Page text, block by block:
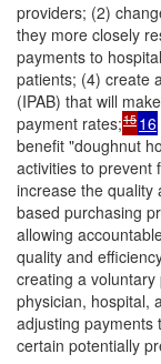
providers; (2)
they more closely
payments to
patients; (4) create
(IPAB) that will
payment rates;15 16
benefit "doughnut
activities to prevent
increase the quality
based purchasing
allowing
quality and
creating a
physician, hospital,
adjusting payments
certain potentially